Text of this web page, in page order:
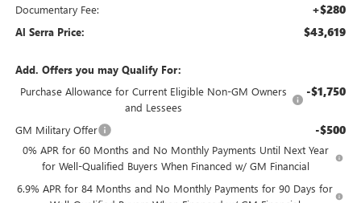
Documentary Fee: +$280
Al Serra Price: $43,619
Add. Offers you may Qualify For:
Purchase Allowance for Current Eligible Non-GM Owners
and Lessees
-$1,750
GM Military Offer -$500
0% APR for 60 Months and No Monthly Payments Until Next Year
for Well-Qualified Buyers When Financed w/ GM Financial
6.9% APR for 84 Months and No Monthly Payments for 90 Days for